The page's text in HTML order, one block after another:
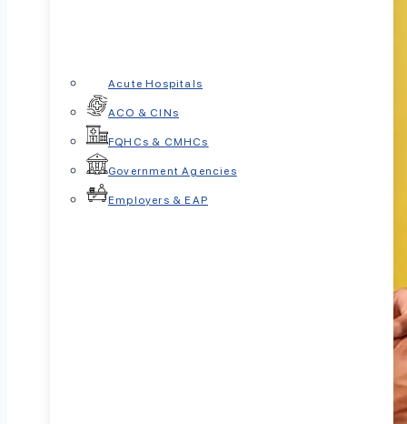
Acute Hospitals
ACO & CINs
FQHCs & CMHCs
Government Agencies
Employers & EAP